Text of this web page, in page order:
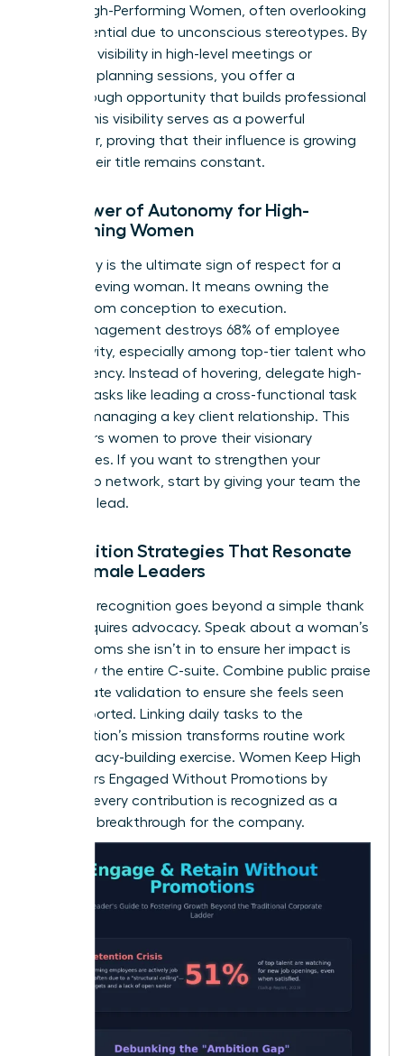
About High-Performing Women , often overlooking
their potential due to unconscious stereotypes. By
providing visibility in high-level meetings or
strategic planning sessions, you offer a
breakthrough opportunity that builds professional
equity. This visibility serves as a powerful
motivator, proving that their influence is growing
even if their title remains constant.
The Power of Autonomy for High-
Performing Women
Autonomy is the ultimate sign of respect for a
high-achieving woman. It means owning the
project from conception to execution.
Micromanagement destroys 68% of employee
productivity, especially among top-tier talent who
crave agency. Instead of hovering, delegate high-
visibility tasks like leading a cross-functional task
force or managing a key client relationship. This
empowers women to prove their visionary
capabilities. If you want to strengthen your
leadership network , start by giving your team the
space to lead.
Recognition Strategies That Resonate
with Female Leaders
Effective recognition goes beyond a simple thank
you. It requires advocacy. Speak about a woman’s
wins in rooms she isn’t in to ensure her impact is
known by the entire C-suite. Combine public praise
with private validation to ensure she feels seen
and supported. Linking daily tasks to the
organization’s mission transforms routine work
into a legacy-building exercise. Women Keep High
Performers Engaged Without Promotions by
ensuring every contribution is recognized as a
strategic breakthrough for the company.